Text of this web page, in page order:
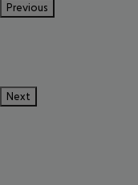
Previous
Next